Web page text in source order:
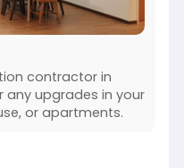
how 3ebuilder can
gathering space.
....renovation-
contractor in
any upgrades in your
or apartments.